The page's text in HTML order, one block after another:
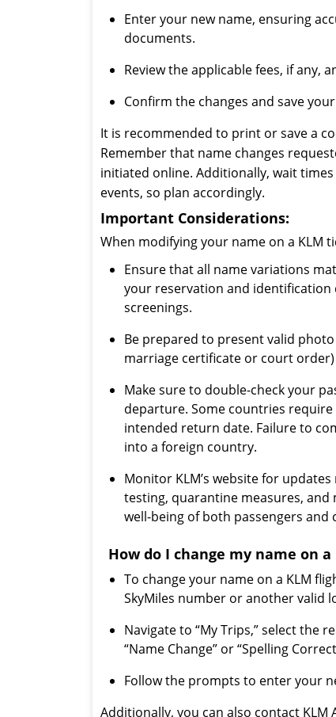
Enter your new name, ensuring
documents.
Review the applicable fees, if any,
Confirm the changes and save
It is recommended to print or save a
Remember that name changes
initiated online. Additionally, wait
events, so plan accordingly.
Important Considerations:
When modifying your name on a KLM
Ensure that all name variations
your reservation and
screenings.
Be prepared to present valid
marriage certificate or court
Make sure to double-check your
departure. Some countries
intended return date. Failure to
into a foreign country.
Monitor KLM’s website for
testing, quarantine measures, and
well-being of both passengers and
How do I change my name on
To change your name on a KLM
SkyMiles number or another valid
Navigate to “My Trips,” select the
“Name Change” or “Spelling
Follow the prompts to enter your
Additionally, you can also contact KLM